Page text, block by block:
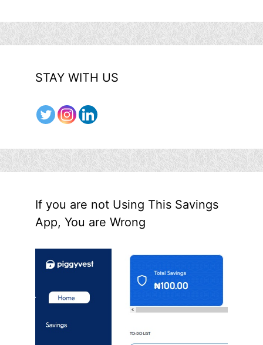
STAY WITH US
If you are not Using This Savings
App, You are Wrong